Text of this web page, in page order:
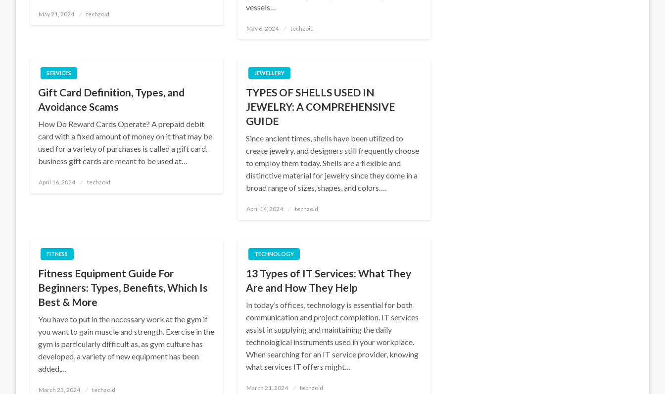
Posted
May 21, 2024 techzoid
vessels…
Posted
May 6, 2024 techzoid
SERVICES
Gift Card Definition, Types, and
Avoidance Scams
How Do Reward Cards Operate? A prepaid debit
card with a fixed amount of money on it that may be
used for a variety of purchases is called a gift card.
business gift cards are meant to be used at…
Posted
April 16, 2024 techzoid
JEWELLERY
TYPES OF SHELLS USED IN
JEWELRY: A COMPREHENSIVE
GUIDE
Since ancient times, shells have been utilized to
create jewelry, and designers still frequently choose
to employ them today. Shells are a flexible and
distinctive material for jewelry since they come in a
broad range of sizes, shapes, and colors….
Posted
April 14, 2024 techzoid
FITNESS
Fitness Equipment Guide For
Beginners: Types, Benefits, Which Is
Best & More
You have to put in the necessary work at the gym if
you want to gain muscle and strength. Exercise in the
gym is particularly difficult as, as gym culture has
developed, a variety of new equipment has been
added,…
Posted
March 23, 2024 techzoid
TECHNOLOGY
13 Types of IT Services: What They
Are and How They Help
In today’s offices, technology is essential for both
communication and project completion. IT services
assist in supplying and maintaining the daily
technological instruments used in your workplace.
When searching for an IT service provider, knowing
what services IT offers might…
Posted
March 21, 2024 techzoid